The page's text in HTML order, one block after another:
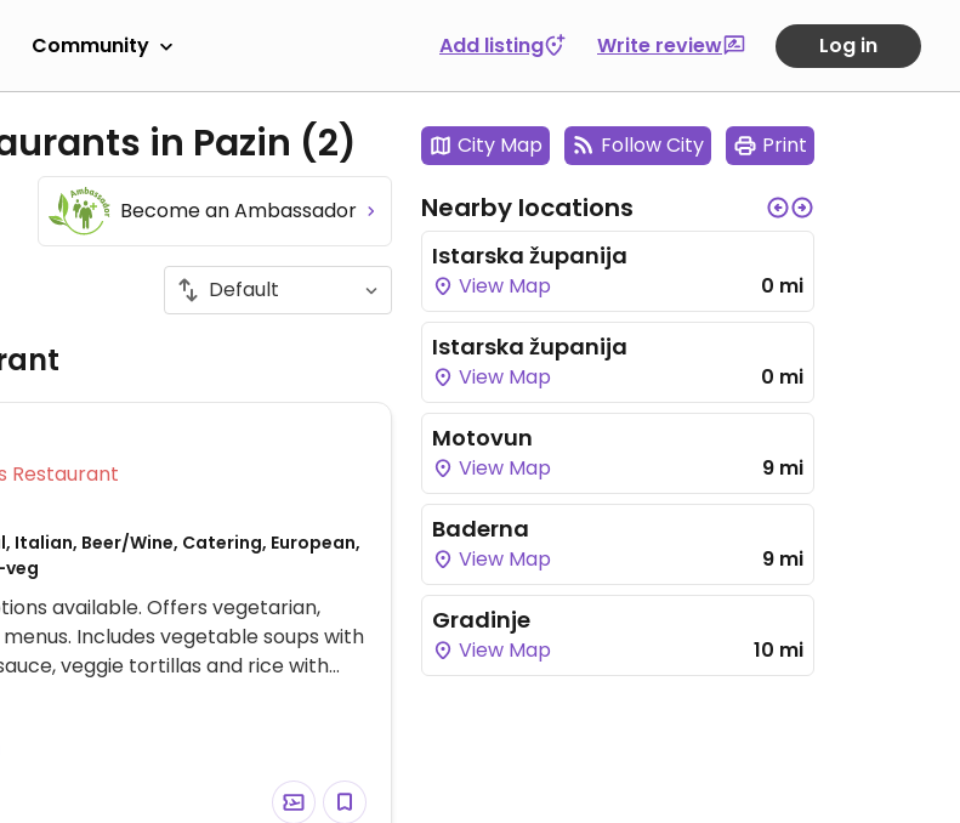
Community Add listing Write review Log in
in Pazin (2)
Become an Ambassador
Veg Options Restaurant
Italian, Beer/Wine, Catering, European,
veg
available. Offers vegetarian,
Includes vegetable soups with
veggie tortillas and rice with
ahead for more choices such as
pancakes with spinach
lentils, vegan chocolate cake and
City Map Follow City Print
Nearby locations
Istarska županija
View Map 0 mi
Istarska županija
View Map 0 mi
Motovun
View Map 9 mi
Baderna
View Map 9 mi
Gradinje
View Map 10 mi